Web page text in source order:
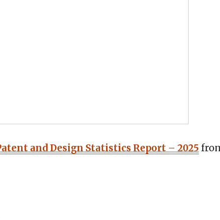
and Design Statistics Report – 2025